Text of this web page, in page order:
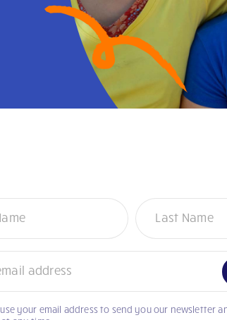
your email address to send you our newsletter